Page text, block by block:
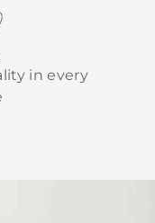
in every